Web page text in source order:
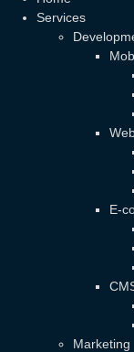
Services
E-
Marketing